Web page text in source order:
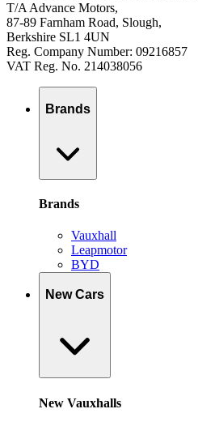
T/A Advance Motors,
87-89 Farnham Road, Slough,
Berkshire SL1 4UN
Reg. Company Number: 09216857
VAT Reg. No. 214038056
Brands
Brands
Vauxhall
Leapmotor
BYD
New Cars
New Vauxhalls